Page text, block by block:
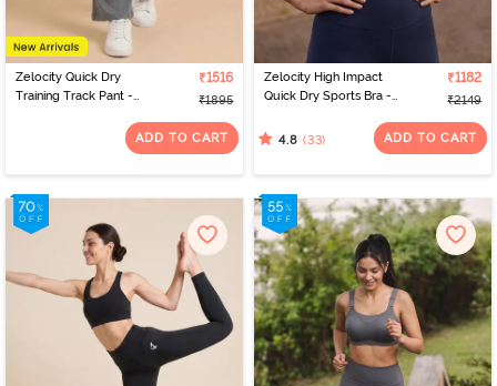
Zelocity Quick Dry
Training Track Pant -
₹1516
₹1895
ADD TO CART
Zelocity High Impact
Quick Dry Sports Bra -
₹1182
₹2149
4.8 (33) ADD TO CART